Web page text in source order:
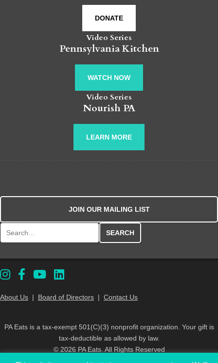
DONATE
Video Series
Pennsylvania Kitchen
WATCH NOW
Video Series
Nourish PA
LEARN MORE
JOIN OUR MAILING LIST
About Us | Board of Directors | Contact Us
PA Eats is a tax-exempt 501(C)(3) nonprofit organization. Your gift is
tax-deductible as allowed by law.
© 2026 PA Eats. All Rights Reserved